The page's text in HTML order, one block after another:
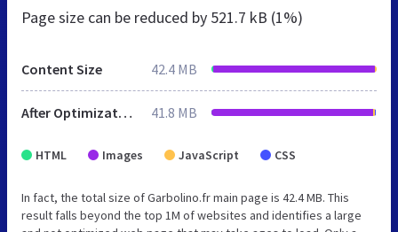
Page size can be reduced by 521.7 kB (1%)
Content Size 42.4 MB
After Optimization 41.8 MB
HTML Images JavaScript CSS
In fact, the total size of Garbolino.fr main page is 42.4 MB. This
result falls beyond the top 1M of websites and identifies a large